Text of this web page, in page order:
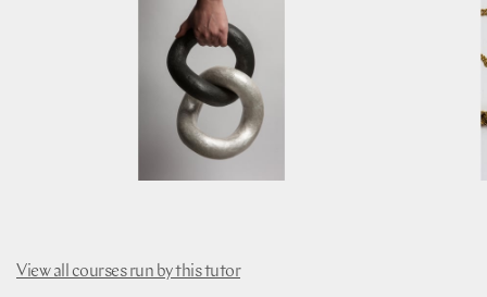
View all courses run by this tutor